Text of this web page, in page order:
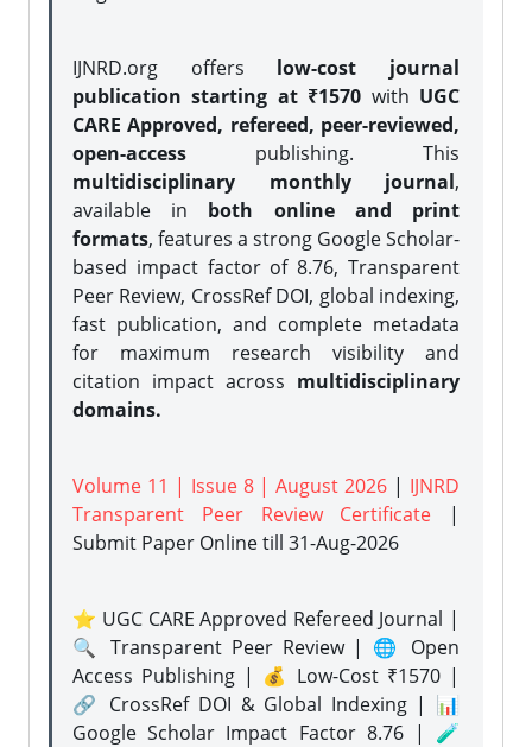
IJNRD.org offers low-cost journal
publication starting at ₹1570 with UGC
CARE Approved, refereed, peer-reviewed,
open-access publishing. This
multidisciplinary monthly journal,
available in both online and print
formats, features a strong Google Scholar-
based impact factor of 8.76, Transparent
Peer Review, CrossRef DOI, global indexing,
fast publication, and complete metadata
for maximum research visibility and
citation impact across multidisciplinary
domains.
Volume 11 | Issue 8 | August 2026 | IJNRD
Transparent Peer Review Certificate |
Submit Paper Onlinetill 31-Aug-2026
⭐ UGC CARE Approved Refereed Journal |
🔍 Transparent Peer Review | 🌐 Open
Access Publishing | 💰 Low-Cost ₹1570 |
🔗 CrossRef DOI & Global Indexing | 📊
Google Scholar Impact Factor 8.76 | 🧪